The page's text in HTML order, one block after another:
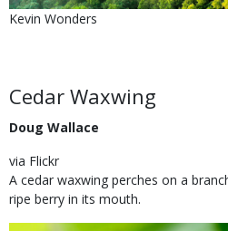
Is
Credit
Kevin Wonders
Body
Cedar Waxwing
Doug Wallace
via Flickr
A cedar waxwing perches on a
ripe berry in its mouth.